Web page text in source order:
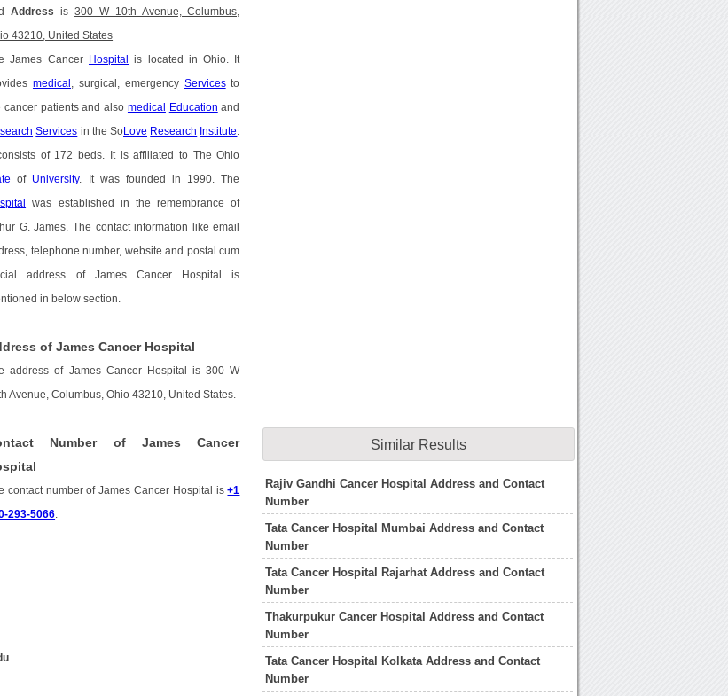
Address is 300 W 10th Avenue, Columbus,
43210, United States
James Cancer Hospital is located in Ohio. It
medical , surgical, emergency Servicesto
cancer patients and also medical Education and
Services in the So Love Research Institute
of 172 beds. It is affiliated to The Ohio
of University. It was founded in 1990. The
was established in the remembrance of
G. James. The contact information like email
telephone number, website and postal cum
address of James Cancer Hospital is
in below section.
of James Cancer Hospital
address of James Cancer Hospital is 300 W
Avenue, Columbus, Ohio 43210, United States.
Number of James Cancer
contact number of James Cancer Hospital is+1
293-5066
Similar Results
Rajiv Gandhi Cancer Hospital Address and Contact
Number
Tata Cancer Hospital Mumbai Address and Contact
Number
Tata Cancer Hospital Rajarhat Address and Contact
Number
Thakurpukur Cancer Hospital Address and Contact
Number
Tata Cancer Hospital Kolkata Address and Contact
Number